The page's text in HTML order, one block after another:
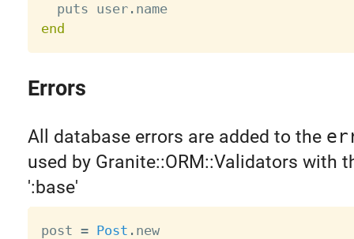
  puts user
.
name
end
Errors
All database errors are added to the
used by Granite::ORM::Validators with
':base'
post = Post .
new